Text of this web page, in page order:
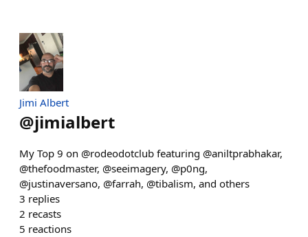
Jimi Albert
@jimialbert
My Top 9 on @rodeodotclub featuring @aniltprabhakar,
@thefoodmaster, @seeimagery, @p0ng,
@justinaversano, @farrah, @tibalism, and others
3 replies
2 recasts
5 reactions